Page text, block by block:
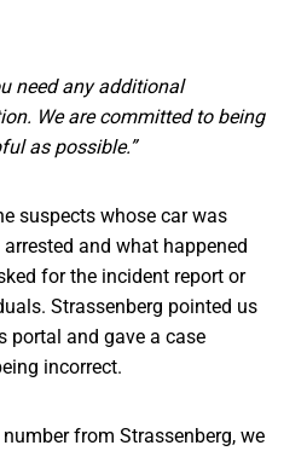
need any additional
We are committed to being
as possible.”
suspects whose car was
and what happened
for the incident report or
Strassenberg pointed us
portal and gave a case
incorrect.
from Strassenberg, we